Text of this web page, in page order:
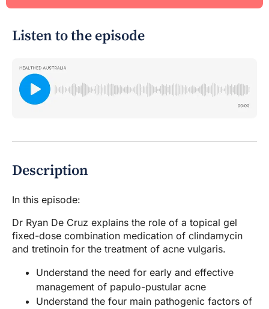
Listen to the episode
Description
In this episode:
Dr Ryan De Cruz explains the role of a topical gel
fixed-dose combination medication of clindamycin
and tretinoin for the treatment of acne vulgaris.
Understand the need for early and effective
management of papulo-pustular acne
Understand the four main pathogenic factors of